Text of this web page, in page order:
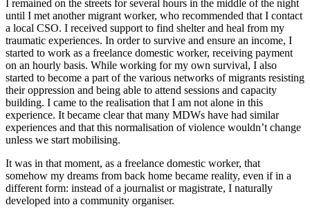
I remained on the streets for several hours in the middle of the night
until I met another migrant worker, who recommended that I contact
a local CSO. I received support to find shelter and heal from my
traumatic experiences. In order to survive and ensure an income, I
started to work as a freelance domestic worker, receiving payment
on an hourly basis. While working for my own survival, I also
started to become a part of the various networks of migrants resisting
their oppression and being able to attend sessions and capacity
building. I came to the realisation that I am not alone in this
experience. It became clear that many MDWs have had similar
experiences and that this normalisation of violence wouldn’t change
unless we start mobilising.
It was in that moment, as a freelance domestic worker, that
somehow my dreams from back home became reality, even if in a
different form: instead of a journalist or magistrate, I naturally
developed into a community organiser.